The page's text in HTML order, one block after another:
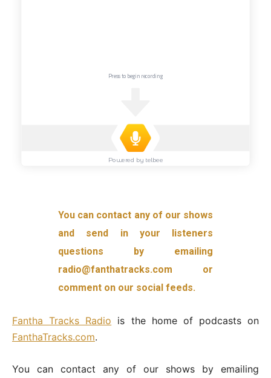
You can contact any of our shows
and send in your listeners
questions by emailing
radio@fanthatracks.com or
comment on our social feeds.
Fantha Tracks Radio is the home of podcasts on
FanthaTracks.com.
You can contact any of our shows by emailing